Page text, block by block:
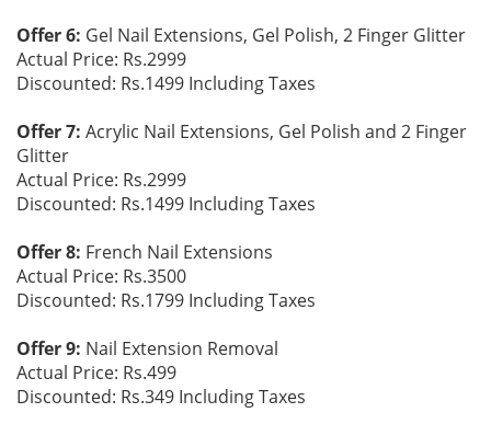
Offer 6: Gel Nail Extensions, Gel Polish, 2 Finger Glitter
Actual Price: Rs.2999
Discounted: Rs.1499 Including Taxes
Offer 7: Acrylic Nail Extensions, Gel Polish and 2 Finger
Glitter
Actual Price: Rs.2999
Discounted: Rs.1499 Including Taxes
Offer 8: French Nail Extensions
Actual Price: Rs.3500
Discounted: Rs.1799 Including Taxes
Offer 9: Nail Extension Removal
Actual Price: Rs.499
Discounted: Rs.349 Including Taxes